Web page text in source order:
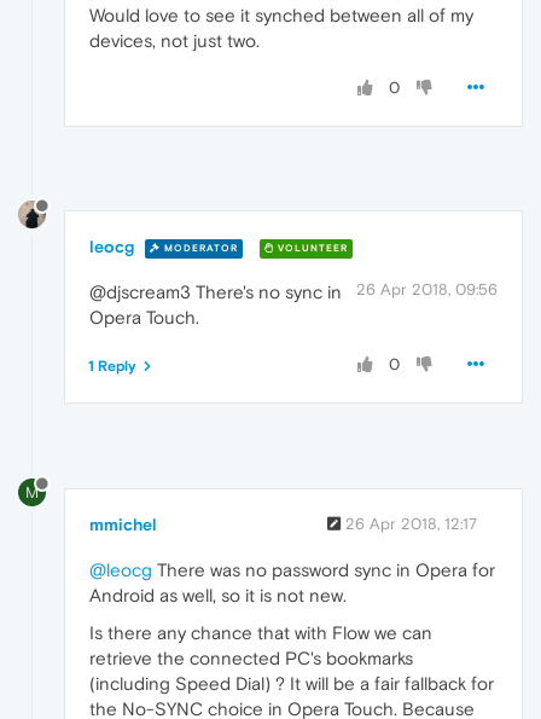
Would love to see it synched between all of my
devices, not just two.
0
leocg MODERATOR VOLUNTEER
26 Apr 2018, 09:56
@djscream3 There's no sync in
Opera Touch.
0
1 Reply
M
mmichel 26 Apr 2018, 12:17
@leocg There was no password sync in Opera for
Android as well, so it is not new.
Is there any chance that with Flow we can
retrieve the connected PC's bookmarks
(including Speed Dial) ? It will be a fair fallback for
the No-SYNC choice in Opera Touch. Because